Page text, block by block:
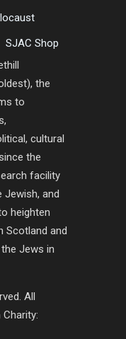
SJAC Shop
the
to
cultural
the
facility
Jewish, and
heighten
Scotland and
Jews in
All